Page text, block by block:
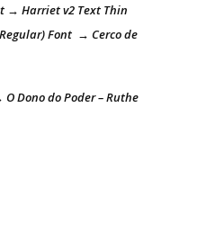
→ Harriet v2 Text Thin
Font → Cerco de
O Dono do Poder – Ruthe